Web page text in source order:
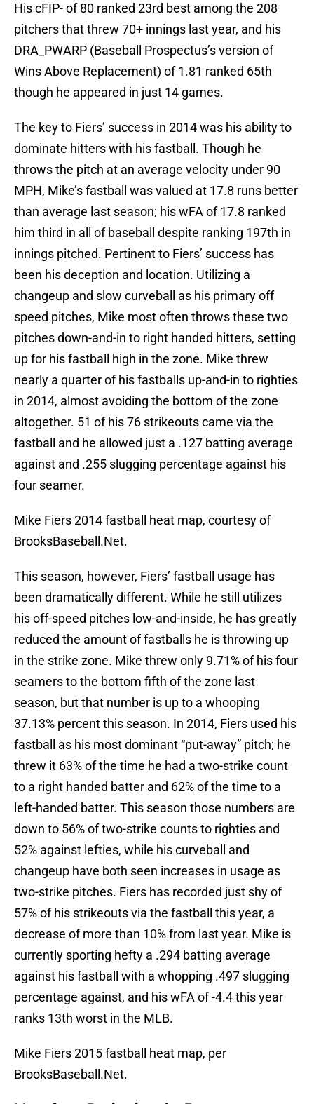
His cFIP- of 80 ranked 23rd best among the 208
pitchers that threw 70+ innings last year, and his
DRA_PWARP (Baseball Prospectus’s version of
Wins Above Replacement) of 1.81 ranked 65th
though he appeared in just 14 games.
The key to Fiers’ success in 2014 was his ability to
dominate hitters with his fastball. Though he
throws the pitch at an average velocity under 90
MPH, Mike’s fastball was valued at 17.8 runs better
than average last season; his wFA of 17.8 ranked
him third in all of baseball despite ranking 197th in
innings pitched. Pertinent to Fiers’ success has
been his deception and location. Utilizing a
changeup and slow curveball as his primary off
speed pitches, Mike most often throws these two
pitches down-and-in to right handed hitters, setting
up for his fastball high in the zone. Mike threw
nearly a quarter of his fastballs up-and-in to righties
in 2014, almost avoiding the bottom of the zone
altogether. 51 of his 76 strikeouts came via the
fastball and he allowed just a .127 batting average
against and .255 slugging percentage against his
four seamer.
Mike Fiers 2014 fastball heat map, courtesy of
BrooksBaseball.Net.
This season, however, Fiers’ fastball usage has
been dramatically different. While he still utilizes
his off-speed pitches low-and-inside, he has greatly
reduced the amount of fastballs he is throwing up
in the strike zone. Mike threw only 9.71% of his four
seamers to the bottom fifth of the zone last
season, but that number is up to a whooping
37.13% percent this season. In 2014, Fiers used his
fastball as his most dominant “put-away” pitch; he
threw it 63% of the time he had a two-strike count
to a right handed batter and 62% of the time to a
left-handed batter. This season those numbers are
down to 56% of two-strike counts to righties and
52% against lefties, while his curveball and
changeup have both seen increases in usage as
two-strike pitches. Fiers has recorded just shy of
57% of his strikeouts via the fastball this year, a
decrease of more than 10% from last year. Mike is
currently sporting hefty a .294 batting average
against his fastball with a whopping .497 slugging
percentage against, and his wFA of -4.4 this year
ranks 13th worst in the MLB.
Mike Fiers 2015 fastball heat map, per
BrooksBaseball.Net.